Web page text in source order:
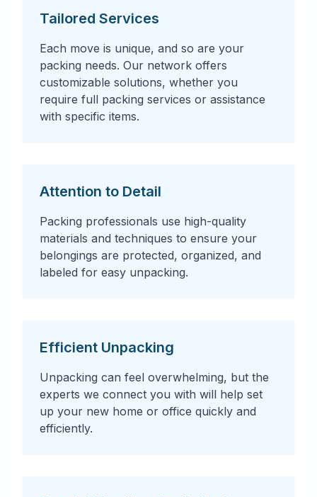
Tailored Services
Each move is unique, and so are your
packing needs. Our network offers
customizable solutions, whether you
require full packing services or assistance
with specific items.
Attention to Detail
Packing professionals use high-quality
materials and techniques to ensure your
belongings are protected, organized, and
labeled for easy unpacking.
Efficient Unpacking
Unpacking can feel overwhelming, but the
experts we connect you with will help set
up your new home or office quickly and
efficiently.